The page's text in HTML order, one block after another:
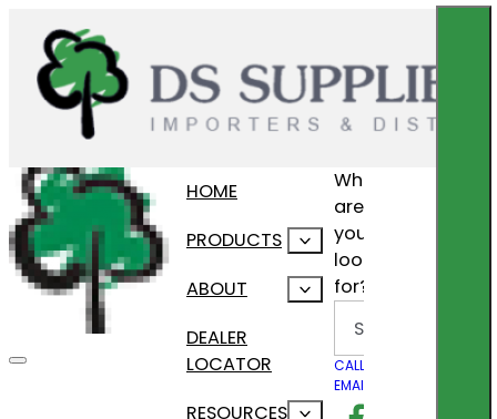
HOME
PRODUCTS
ABOUT
DEALER
LOCATOR
RESOURCES
What
are
you
looking
for?
CALL US
EMAIL US
Follow us on